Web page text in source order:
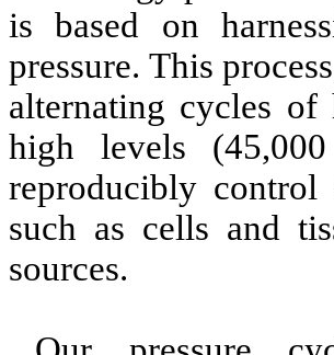
is based on
pressure. This
alternating cycles of
high levels
reproducibly
such as cells and
sources.